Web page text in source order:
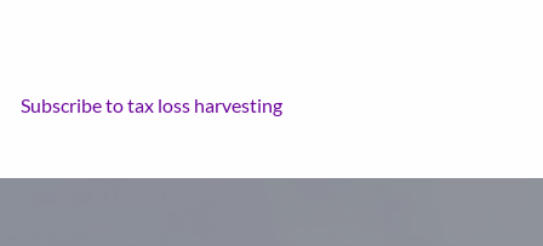
Subscribe to tax loss harvesting